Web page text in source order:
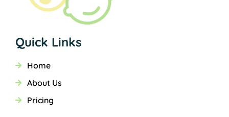
Quick Links
Home
About Us
Pricing